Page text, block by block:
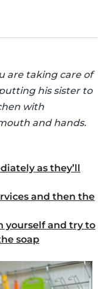
are taking care of
his sister to
with
and hands.
as they’ll
and then the
yourself and try to
soap